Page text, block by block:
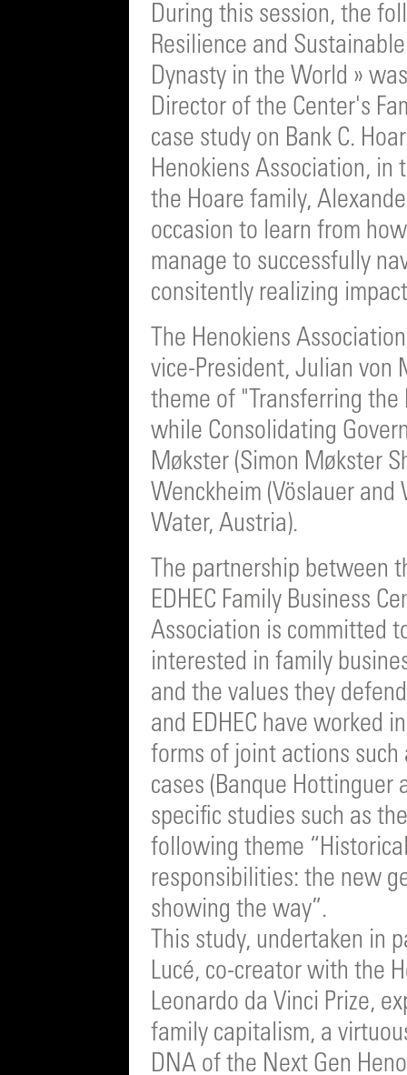
During this session, the
Resilience and
Dynasty in the World »
Director of the Center's
case study on Bank C.
Henokiens Association, in
the Hoare family,
occasion to learn from
manage to successfully
consitently realizing
The Henokiens
vice-President, Julian von
theme of "Transferring the
while Consolidating
Møkster (Simon Møkster
Wenckheim (Vöslauer
Water, Austria).
The partnership between
EDHEC Family Business
Association is committed
interested in family
and the values they
and EDHEC have worked
forms of joint actions
cases (Banque Hottinguer
specific studies such as
following theme
responsibilities: the new
showing the way”.
This study, undertaken in
Lucé, co-creator with the
Leonardo da Vinci Prize,
family capitalism, a
DNA of the Next Gen